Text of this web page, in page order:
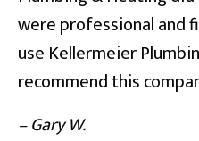
were professional and
use Kellermeier
recommend this
– Gary W.